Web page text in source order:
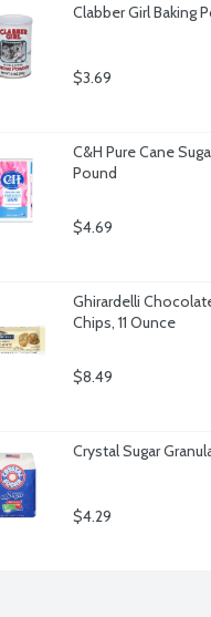
Clabber Girl Baking
$3.69
C&H Pure Cane
Pound
$4.69
Ghirardelli
Chips, 11 Ounce
$8.49
Crystal Sugar
$4.29